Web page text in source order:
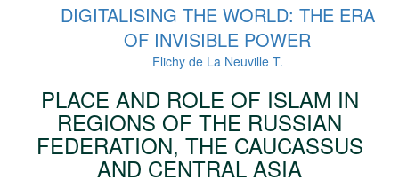
DIGITALISING THE WORLD: THE ERA
OF INVISIBLE POWER
Flichy de La Neuville T.
PLACE AND ROLE OF ISLAM IN
REGIONS OF THE RUSSIAN
FEDERATION, THE CAUCASSUS
AND CENTRAL ASIA